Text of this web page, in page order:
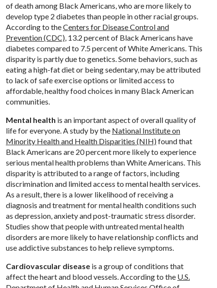
of death among Black Americans, who are more likely to
develop type 2 diabetes than people in other racial groups.
According to theCenters for Disease Control and
Prevention (CDC) , 13.2 percent of Black Americans have
diabetes compared to 7.5 percent of White Americans. This
disparity is partly due to genetics. Some behaviors, such as
eating a high-fat diet or being sedentary, may be attributed
to lack of safe exercise options or limited access to
affordable, healthy food choices in many Black American
communities.
Mental health is an important aspect of overall quality of
life for everyone. A study by the National Institute on
Minority Health and Health Disparities (NIH) found that
Black Americans are 20 percent more likely to experience
serious mental health problems than White Americans. This
disparity is attributed to a range of factors, including
discrimination and limited access to mental health services.
As a result, there is a lower likelihood of receiving a
diagnosis and treatment for mental health conditions such
as depression, anxiety and post-traumatic stress disorder.
Studies show that people with untreated mental health
disorders are more likely to have relationship conflicts and
use addictive substances to help relieve symptoms.
Cardiovascular disease is a group of conditions that
affect the heart and blood vessels. According to the U.S.